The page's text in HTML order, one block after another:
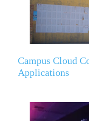
Campus Cloud
Applications